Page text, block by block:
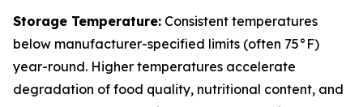
Storage Temperature: Consistent temperatures
below manufacturer-specified limits (often 75°F)
year-round. Higher temperatures accelerate
degradation of food quality, nutritional content, and